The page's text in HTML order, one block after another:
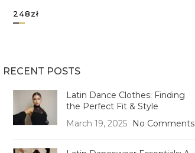
248zł
RECENT POSTS
Latin Dance Clothes: Finding
the Perfect Fit & Style
March 19, 2025
No Comments